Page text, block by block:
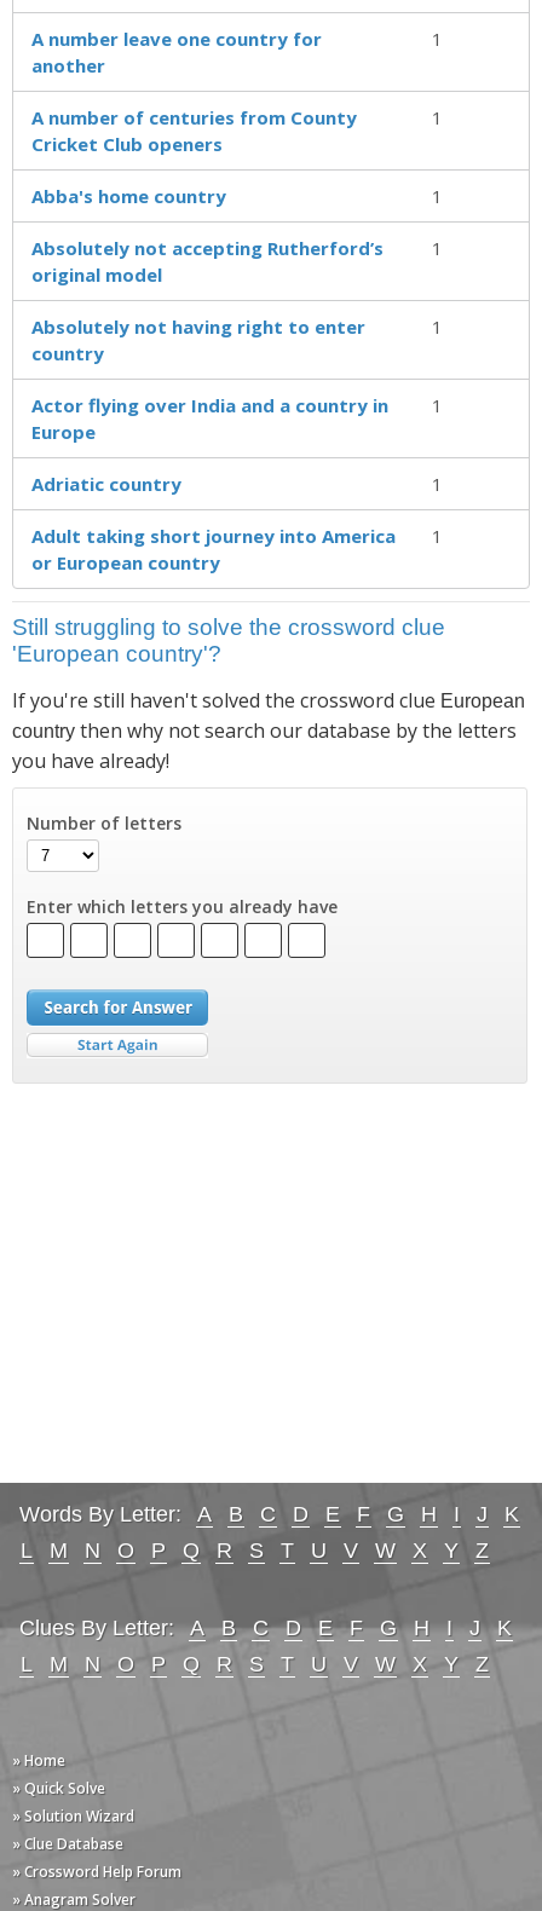
A number leave one country for
another
1
A number of centuries from County
Cricket Club openers
1
Abba's home country 1
Absolutely not accepting Rutherford’s
original model
1
Absolutely not having right to enter
country
1
Actor flying over India and a country in
Europe
1
Adriatic country 1
Adult taking short journey into America
or European country
1
Still struggling to solve the crossword clue
'European country'?
If you're still haven't solved the crossword clue European
country then why not search our database by the letters
you have already!
Number of letters
Enter which letters you already have
Words By Letter: A B C D E F G H I J
K
L
M N O P Q R S T U V W X Y Z
Clues By Letter: A B C D E F G H I J
K
L
M N O P Q R S T U V W X Y Z
» Home
» Quick Solve
» Solution Wizard
» Clue Database
» Crossword Help Forum
» Anagram Solver